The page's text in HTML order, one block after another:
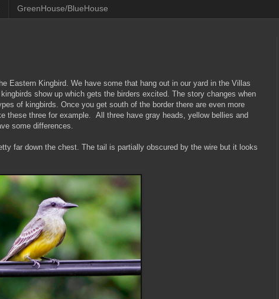
GreenHouse/BlueHouse
Eastern Kingbird. We have some that hang out in our yard in the Villas
show up which gets the birders excited. The story changes when
of kingbirds. Once you get south of the border there are even more
these three for example. All three have gray heads, yellow bellies and
some differences.
far down the chest. The tail is partially obscured by the wire but it looks